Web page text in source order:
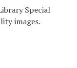
Special
images.